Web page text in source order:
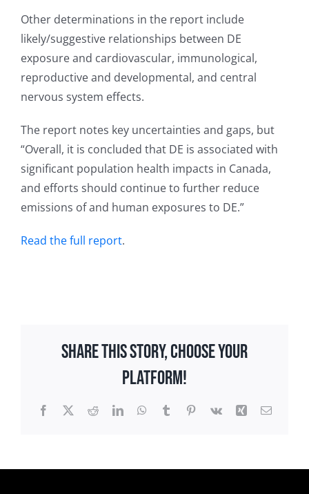
Other determinations in the report include
likely/suggestive relationships between DE
exposure and cardiovascular, immunological,
reproductive and developmental, and central
nervous system effects.
The report notes key uncertainties and gaps, but
“Overall, it is concluded that DE is associated with
significant population health impacts in Canada,
and efforts should continue to further reduce
emissions of and human exposures to DE.”
Read the full report.
Share This Story, Choose Your
Platform!
Facebook
X RedditLinkedInWhatsApp
TumblrPinterest
Vk Xing Email